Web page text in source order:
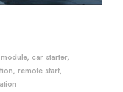
, car starter,
, remote start,